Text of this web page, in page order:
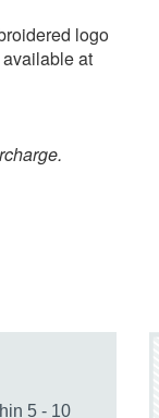
logo
at
5 - 10